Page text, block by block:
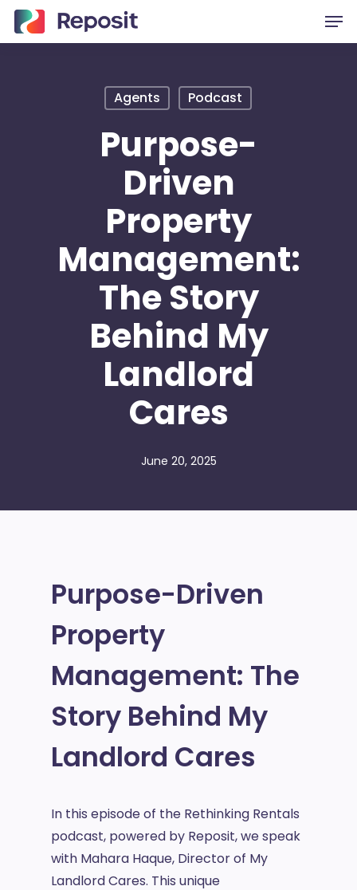
Skip
to
Agents Podcast
Purpose-
Driven
Property
Management:
The Story
Behind My
Landlord
Cares
June 20, 2025
Purpose-Driven
Property
Management: The
Story Behind My
Landlord Cares
In this episode of the Rethinking Rentals
podcast, powered by Reposit, we speak
with Mahara Haque, Director of My
Landlord Cares. This unique